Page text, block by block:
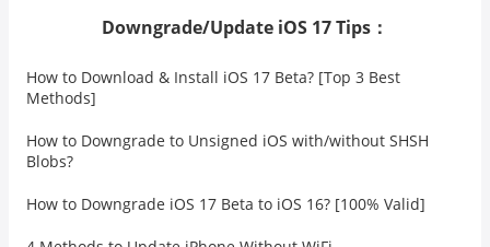
Downgrade/Update iOS 17 Tips：
How to Download & Install iOS 17 Beta? [Top 3 Best
Methods]
How to Downgrade to Unsigned iOS with/without SHSH
Blobs?
How to Downgrade iOS 17 Beta to iOS 16? [100% Valid]